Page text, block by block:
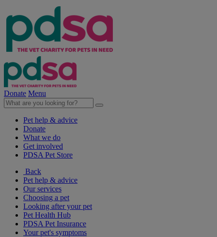
Donate Menu
Pet help & advice
Donate
What we do
Get involved
PDSA Pet Store
Back
Pet help & advice
Our services
Choosing a pet
Looking after your pet
Pet Health Hub
PDSA Pet Insurance
Your pet's symptoms